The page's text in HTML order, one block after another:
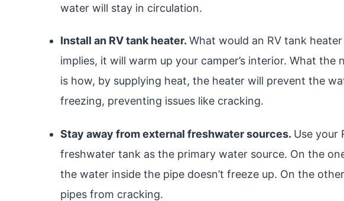
water will stay in circulation.
Install an RV tank heater. What would an RV tank
implies, it will warm up your camper’s interior. What the
is how, by supplying heat, the heater will prevent the
freezing, preventing issues like cracking.
Stay away from external freshwater sources. Use your
freshwater tank as the primary water source. On the
the water inside the pipe doesn’t freeze up. On the
pipes from cracking.